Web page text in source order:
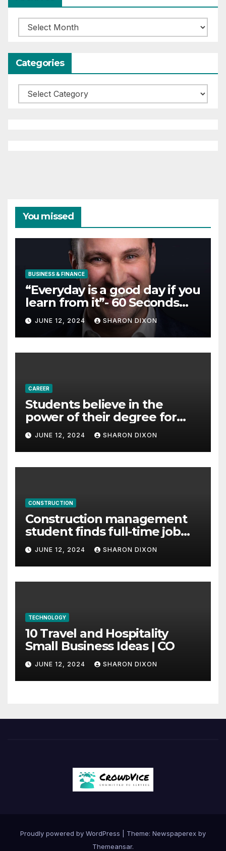
Archives
Categories
Categories
You missed
BUSINESS & FINANCE
“Everyday is a good day if you
learn from it”- 60 Seconds
with Derek Reilly,
Partnership Director of Nevo
– Business & Finance
JUNE 12, 2024 SHARON DIXON
CAREER
Students believe in the
power of their degree for
careers
JUNE 12, 2024 SHARON DIXON
CONSTRUCTION
Construction management
student finds full-time job
through program’s
internship
JUNE 12, 2024 SHARON DIXON
TECHNOLOGY
10 Travel and Hospitality
Small Business Ideas | CO
JUNE 12, 2024 SHARON DIXON
Proudly powered by WordPress
Theme: Newspaperex by
Themeansar.